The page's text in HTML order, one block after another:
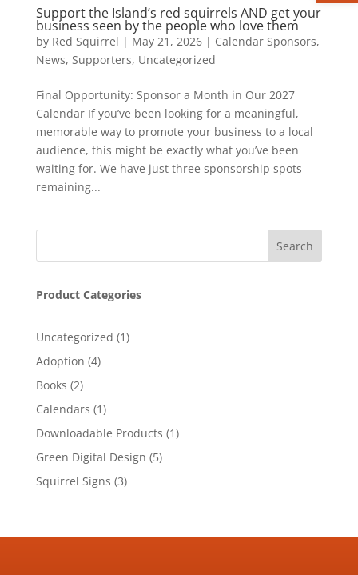
Support the Island’s red squirrels AND get your
business seen by the people who love them
by Red Squirrel | May 21, 2026| Calendar Sponsors,
News, Supporters, Uncategorized
Final Opportunity: Sponsor a Month in Our 2027
Calendar If you’ve been looking for a meaningful,
memorable way to promote your business to a local
audience, this might be exactly what you’ve been
waiting for. We have just three sponsorship spots
remaining...
Product Categories
Uncategorized 11
Adoption 44
Books 22
products
Calendars 11
product
Downloadable Products 11
Green Digital Design 55
Squirrel Signs 33